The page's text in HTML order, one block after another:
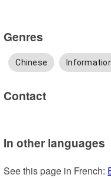
Genres
Chinese
Contact
In other languages
See this page in French: